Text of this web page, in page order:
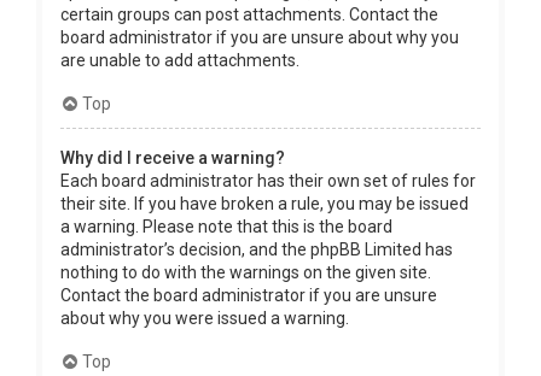
certain groups can post attachments. Contact the
board administrator if you are unsure about why you
are unable to add attachments.
Top
Why did I receive a warning?
Each board administrator has their own set of rules for
their site. If you have broken a rule, you may be issued
a warning. Please note that this is the board
administrator’s decision, and the phpBB Limited has
nothing to do with the warnings on the given site.
Contact the board administrator if you are unsure
about why you were issued a warning.
Top